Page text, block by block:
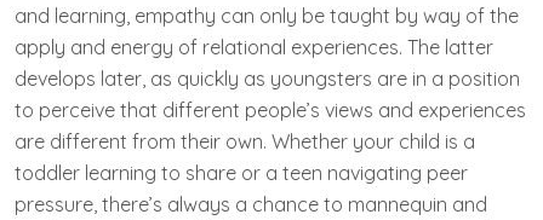
and learning, empathy can only be taught by way of the
apply and energy of relational experiences. The latter
develops later, as quickly as youngsters are in a position
to perceive that different people’s views and experiences
are different from their own. Whether your child is a
toddler learning to share or a teen navigating peer
pressure, there’s always a chance to mannequin and